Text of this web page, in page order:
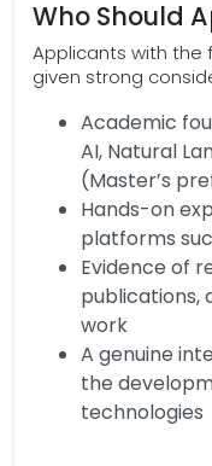
Who Should
Applicants with the
given strong
Academic
AI, Natural
(Master’s
Hands-on
platforms
Evidence of
publications,
work
A genuine
the
technologies